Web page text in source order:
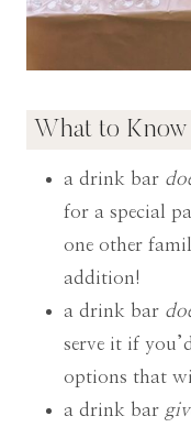
What to
a drink bar
for a special
one other
addition!
a drink bar
serve it if
options that
a drink bar